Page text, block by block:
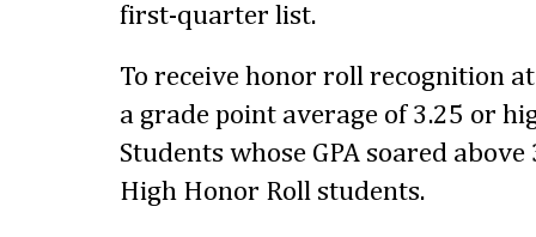
first-quarter list.
To receive honor roll recognition
a grade point average of 3.25 or
Students whose GPA soared
High Honor Roll students.